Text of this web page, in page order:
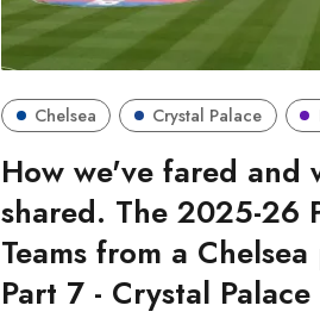
Chelsea Crystal Palace
How we've fared and
shared. The 2025-26
Teams from a
Part 7 - Crystal Palace